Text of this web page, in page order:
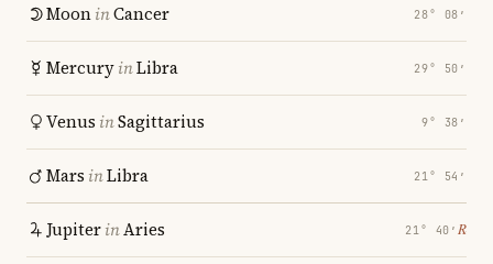
MooninCancer 28° 08′
MercuryinLibra 29° 50′
Venus inSagittarius 9° 38′
Mars inLibra 21° 54′
JupiterinAries 21° 40′ ℞